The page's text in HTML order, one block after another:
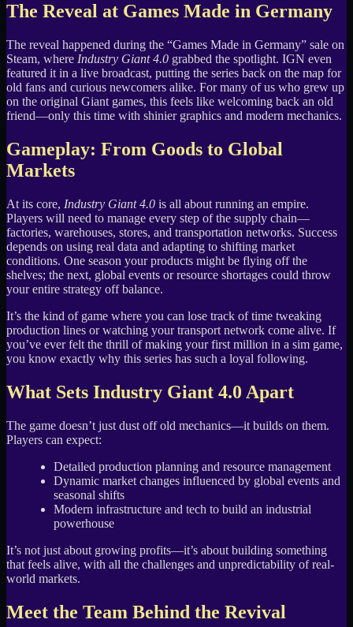
The Reveal at Games Made in Germany
The reveal happened during the “Games Made in Germany” sale on
Steam, where Industry Giant 4.0 grabbed the spotlight. IGN even
featured it in a live broadcast, putting the series back on the map for
old fans and curious newcomers alike. For many of us who grew up
on the original Giant games, this feels like welcoming back an old
friend—only this time with shinier graphics and modern mechanics.
Gameplay: From Goods to Global
Markets
At its core, Industry Giant 4.0 is all about running an empire.
Players will need to manage every step of the supply chain—
factories, warehouses, stores, and transportation networks. Success
depends on using real data and adapting to shifting market
conditions. One season your products might be flying off the
shelves; the next, global events or resource shortages could throw
your entire strategy off balance.
It’s the kind of game where you can lose track of time tweaking
production lines or watching your transport network come alive. If
you’ve ever felt the thrill of making your first million in a sim game,
you know exactly why this series has such a loyal following.
What Sets Industry Giant 4.0 Apart
The game doesn’t just dust off old mechanics—it builds on them.
Players can expect:
Detailed production planning and resource management
Dynamic market changes influenced by global events and
seasonal shifts
Modern infrastructure and tech to build an industrial
powerhouse
It’s not just about growing profits—it’s about building something
that feels alive, with all the challenges and unpredictability of real-
world markets.
Meet the Team Behind the Revival